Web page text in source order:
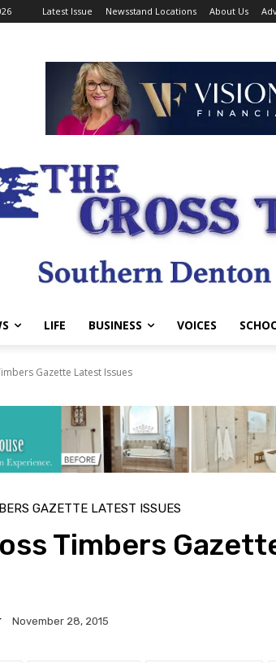
Latest Issue Newsstand Locations About Us
LIFE BUSINESS VOICES
Gazette Latest Issues
GAZETTE LATEST ISSUES
Timbers
November 28, 2015